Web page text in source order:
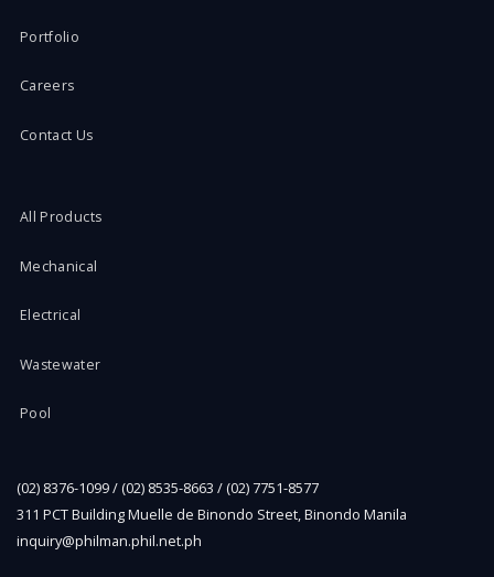
Portfolio
Careers
Contact Us
All Products
Mechanical
Electrical
Wastewater
Pool
(02) 8376-1099 / (02) 8535-8663 / (02) 7751-8577
311 PCT Building Muelle de Binondo Street, Binondo Manila
inquiry@philman.phil.net.ph